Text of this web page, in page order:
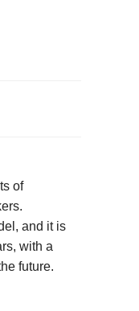
of
and it is
with a
future.